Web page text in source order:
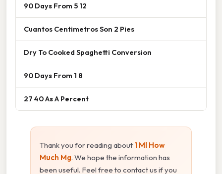
90 Days From 5 12
Cuantos Centimetros Son 2 Pies
Dry To Cooked Spaghetti Conversion
90 Days From 1 8
27 40 As A Percent
Thank you for reading about 1 Ml How
Much Mg. We hope the information has
been useful. Feel free to contact us if you